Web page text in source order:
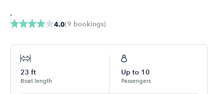
4.0(9 bookings)
,
23 ft
Boat length
Up to 10
Passengers